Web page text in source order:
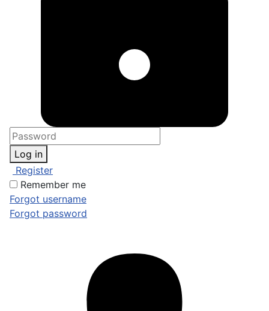
Log in
Register
Remember me
Forgot username
Forgot password